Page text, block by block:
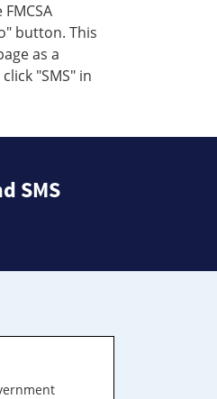
button. This
as a
"SMS" in
SMS